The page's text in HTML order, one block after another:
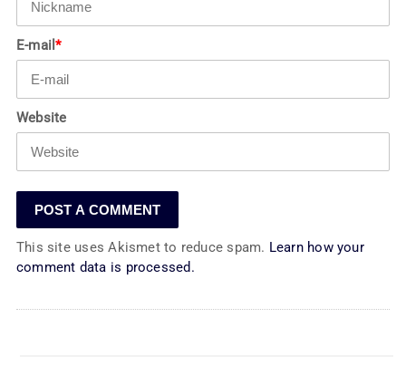
E-mail*
Website
This site uses Akismet to reduce spam. Learn how your
comment data is processed.